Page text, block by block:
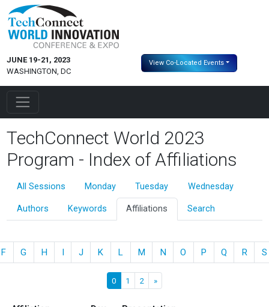
JUNE 19-21, 2023
WASHINGTON, DC
View Co-Located Events
TechConnect World 2023
Program - Index of Affiliations
All Sessions Monday Tuesday Wednesday
Authors Keywords Affiliations Search
F G H I J K L M N O P Q R S
0 1 2 »